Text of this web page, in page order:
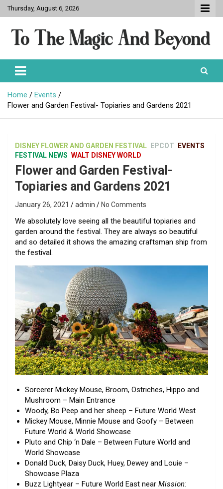
Skip
to
Thursday, August 6, 2026
To The Magic And Beyond
Home
Events
Flower and Garden Festival- Topiaries and Gardens 2021
DISNEY FLOWER AND GARDEN FESTIVAL EPCOT
EVENTS
FESTIVAL NEWS WALT DISNEY WORLD
Flower and Garden Festival-
Topiaries and Gardens 2021
January 26, 2021 admin No Comments
We absolutely love seeing all the beautiful topiaries and
garden around the festival. They are always so beautiful
and so detailed it shows the amazing craftsman ship from
the festival.
Sorcerer Mickey Mouse, Broom, Ostriches, Hippo and
Mushroom – Main Entrance
Woody, Bo Peep and her sheep – Future World West
Mickey Mouse, Minnie Mouse and Goofy – Between
Future World & World Showcase
Pluto and Chip ‘n Dale – Between Future World and
World Showcase
Donald Duck, Daisy Duck, Huey, Dewey and Louie –
Showcase Plaza
Buzz Lightyear – Future World East near Mission: